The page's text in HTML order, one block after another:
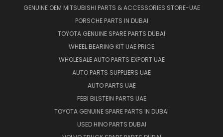
GENUINE OEM MITSUBISHI PARTS & ACCESSORIES STORE-UAE
PORSCHE PARTS IN DUBAI
TOYOTA GENUINE SPARE PARTS DUBAI
WHEEL BEARING KIT UAE PRICE
WHOLESALE AUTO PARTS EXPORT UAE
AUTO PARTS SUPPLIERS UAE
AUTO PARTS UAE
FEBI BILSTEIN PARTS UAE
TOYOTA GENUINE SPARE PARTS IN DUBAI
USED HINO PARTS DUBAI